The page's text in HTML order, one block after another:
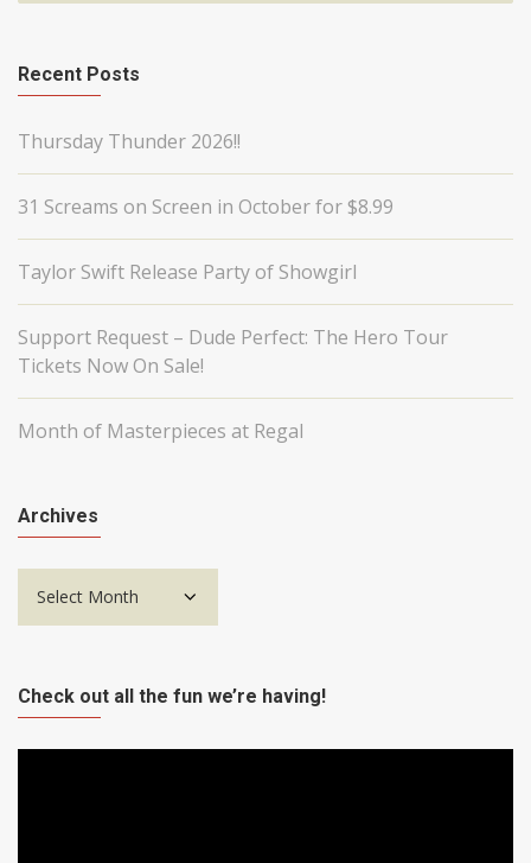
Recent Posts
Thursday Thunder 2026!!
31 Screams on Screen in October for $8.99
Taylor Swift Release Party of Showgirl
Support Request – Dude Perfect: The Hero Tour
Tickets Now On Sale!
Month of Masterpieces at Regal
Archives
Check out all the fun we’re having!